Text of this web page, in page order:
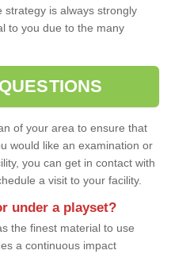
strategy is always strongly
to you due to the many
of your area to ensure that
would like an examination or
you can get in contact with
a visit to your facility.
under a playset?
the finest material to use
a continuous impact